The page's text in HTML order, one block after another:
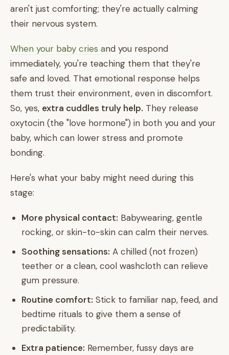
aren't just comforting; they're actually calming
their nervous system.
When your baby cries and you respond
immediately, you're teaching them that they're
safe and loved. That emotional response helps
them trust their environment, even in discomfort.
So, yes, extra cuddles truly help. They release
oxytocin (the "love hormone") in both you and your
baby, which can lower stress and promote
bonding.
Here's what your baby might need during this
stage:
More physical contact: Babywearing, gentle
rocking, or skin-to-skin can calm their nerves.
Soothing sensations: A chilled (not frozen)
teether or a clean, cool washcloth can relieve
gum pressure.
Routine comfort: Stick to familiar nap, feed, and
bedtime rituals to give them a sense of
predictability.
Extra patience: Remember, fussy days are